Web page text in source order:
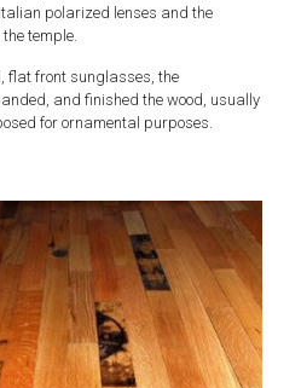
polarized lenses and the
temple.
flat front sunglasses, the
and finished the wood, usually
for ornamental purposes.